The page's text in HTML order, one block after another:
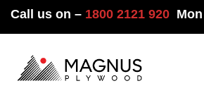
Call us on – 1800 2121 920